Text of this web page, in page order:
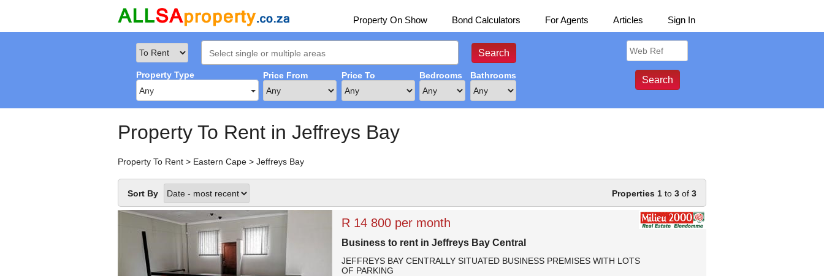
Property On Show Bond Calculators For Agents Articles Sign In
Property Type
Any
Price From Price To Bedrooms Bathrooms
Property To Rent in Jeffreys Bay
Property To Rent > Eastern Cape > Jeffreys Bay
Sort By Properties 1 to 3 of 3
R 14 800 per month
Business to rent in Jeffreys Bay Central
JEFFREYS BAY CENTRALLY SITUATED BUSINESS PREMISES WITH LOTS
OF PARKING